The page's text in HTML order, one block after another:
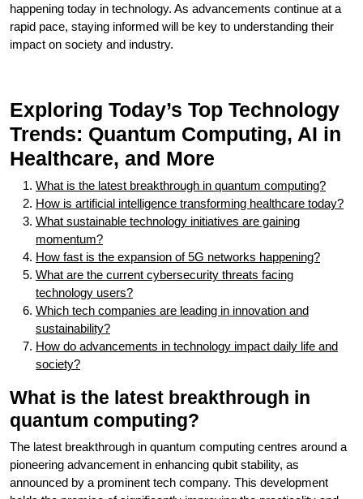
happening today in technology. As advancements continue at a
rapid pace, staying informed will be key to understanding their
impact on society and industry.
Exploring Today’s Top Technology
Trends: Quantum Computing, AI in
Healthcare, and More
What is the latest breakthrough in quantum computing?
How is artificial intelligence transforming healthcare today?
What sustainable technology initiatives are gaining
momentum?
How fast is the expansion of 5G networks happening?
What are the current cybersecurity threats facing
technology users?
Which tech companies are leading in innovation and
sustainability?
How do advancements in technology impact daily life and
society?
What is the latest breakthrough in
quantum computing?
The latest breakthrough in quantum computing centres around a
pioneering advancement in enhancing qubit stability, as
announced by a prominent tech company. This development